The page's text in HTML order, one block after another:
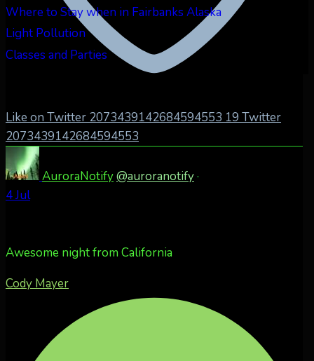
Like on Twitter 2073439142684594553 19 Twitter
2073439142684594553
AuroraNotify@auroranotify·
4 Jul
Awesome night from California
Cody Mayer
Where to Stay when in Fairbanks Alaska
Light Pollution
Classes and Parties